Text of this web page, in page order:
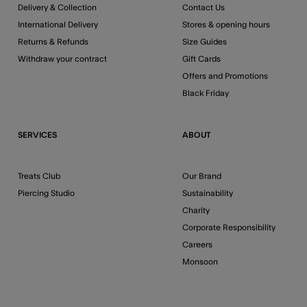
Delivery & Collection
International Delivery
Returns & Refunds
Withdraw your contract
Contact Us
Stores & opening hours
Size Guides
Gift Cards
Offers and Promotions
Black Friday
SERVICES
Treats Club
Piercing Studio
ABOUT
Our Brand
Sustainability
Charity
Corporate Responsibility
Careers
Monsoon